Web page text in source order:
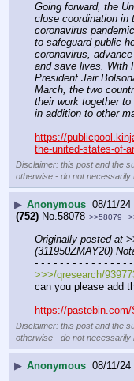
Going forward, the
close coordination in
coronavirus
to safeguard public
coronavirus,
and save lives. With
President Jair
March, the two
their work together
in addition to other
https://
the-united-states-of-
Disclaimer: this post and the
otherwise - do not necessarily
▶ Anonymous 08/11/
(752) No. 58078 >>58079
Originally posted at
(311950ZMAY20)
- - - - - - - - - - - - - - -
>>>/qresearch/
can you please add
https://
Disclaimer: this post and the
otherwise - do not necessarily
▶ Anonymous 08/11/